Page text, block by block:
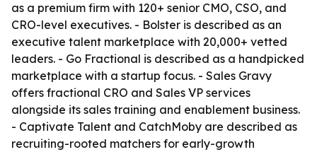
as a premium firm with 120+ senior CMO, CSO, and
CRO-level executives. - Bolster is described as an
executive talent marketplace with 20,000+ vetted
leaders. - Go Fractional is described as a handpicked
marketplace with a startup focus. - Sales Gravy
offers fractional CRO and Sales VP services
alongside its sales training and enablement business.
- Captivate Talent and CatchMoby are described as
recruiting-rooted matchers for early-growth